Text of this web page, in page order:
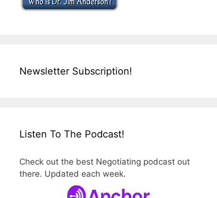
Newsletter Subscription!
Listen To The Podcast!
Check out the best Negotiating podcast out
there. Updated each week.